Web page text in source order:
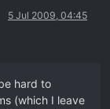
5 Jul 2009, 04:45
hard to
(which I leave